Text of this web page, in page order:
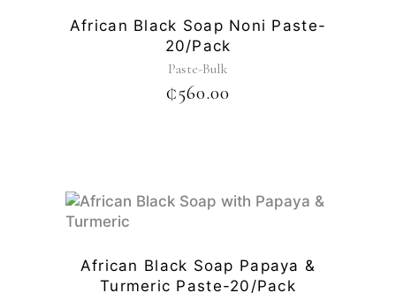
African Black Soap Noni Paste-
20/pack
Paste-Bulk
₵560.00
African Black Soap Papaya &
Turmeric Paste-20/pack